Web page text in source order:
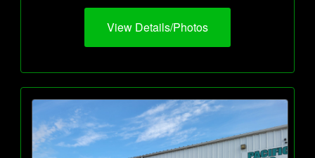
View Details/Photos